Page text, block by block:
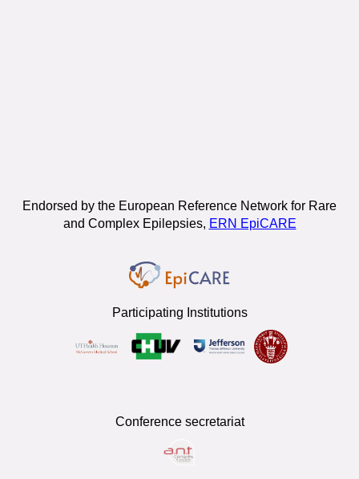
Endorsed by the European Reference Network for Rare
and Complex Epilepsies, ERN EpiCARE
Participating Institutions
Conference secretariat